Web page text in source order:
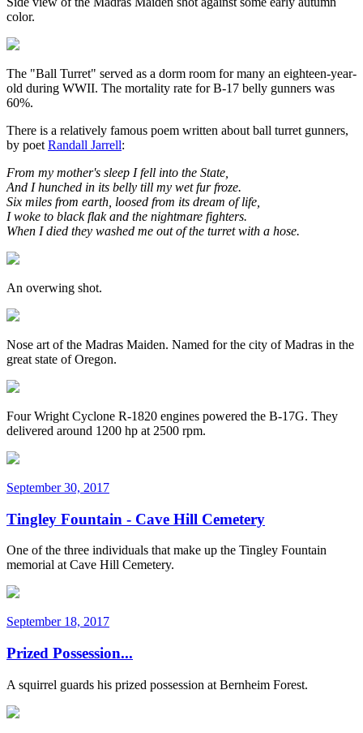
color.
The "Ball Turret" served as a dorm room for many an eighteen-year-
old during WWII. The mortality rate for B-17 belly gunners was
60%.
There is a relatively famous poem written about ball turret gunners,
by poet Randall Jarrell:
From my mother's sleep I fell into the State,
And I hunched in its belly till my wet fur froze.
Six miles from earth, loosed from its dream of life,
I woke to black flak and the nightmare fighters.
When I died they washed me out of the turret with a hose.
An overwing shot.
Nose art of the Madras Maiden. Named for the city of Madras in the
great state of Oregon.
Four Wright Cyclone R-1820 engines powered the B-17G. They
delivered around 1200 hp at 2500 rpm.
September 30, 2017
Tingley Fountain - Cave Hill Cemetery
One of the three individuals that make up the Tingley Fountain
memorial at Cave Hill Cemetery.
September 18, 2017
Prized Possession...
A squirrel guards his prized possession at Bernheim Forest.